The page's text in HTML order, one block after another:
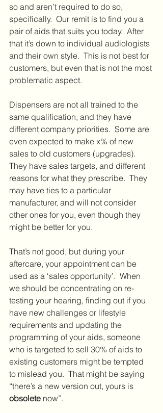
so and aren’t required to do so,
specifically.  Our remit is to find you a
pair of aids that suits you today.  After
that it’s down to individual audiologists
and their own style.  This is not best for
customers, but even that is not the most
problematic aspect.
Dispensers are not all trained to the
same qualification, and they have
different company priorities.  Some are
even expected to make x% of new
sales to old customers (upgrades).
They have sales targets, and different
reasons for what they prescribe.  They
may have ties to a particular
manufacturer, and will not consider
other ones for you, even though they
might be better for you.
That’s not good, but during your
aftercare, your appointment can be
used as a ‘sales opportunity’.  When
we should be concentrating on re-
testing your hearing, finding out if you
have new challenges or lifestyle
requirements and updating the
programming of your aids, someone
who is targeted to sell 30% of aids to
existing customers might be tempted
to mislead you.  That might be saying
“there’s a new version out, yours is
obsolete now”.